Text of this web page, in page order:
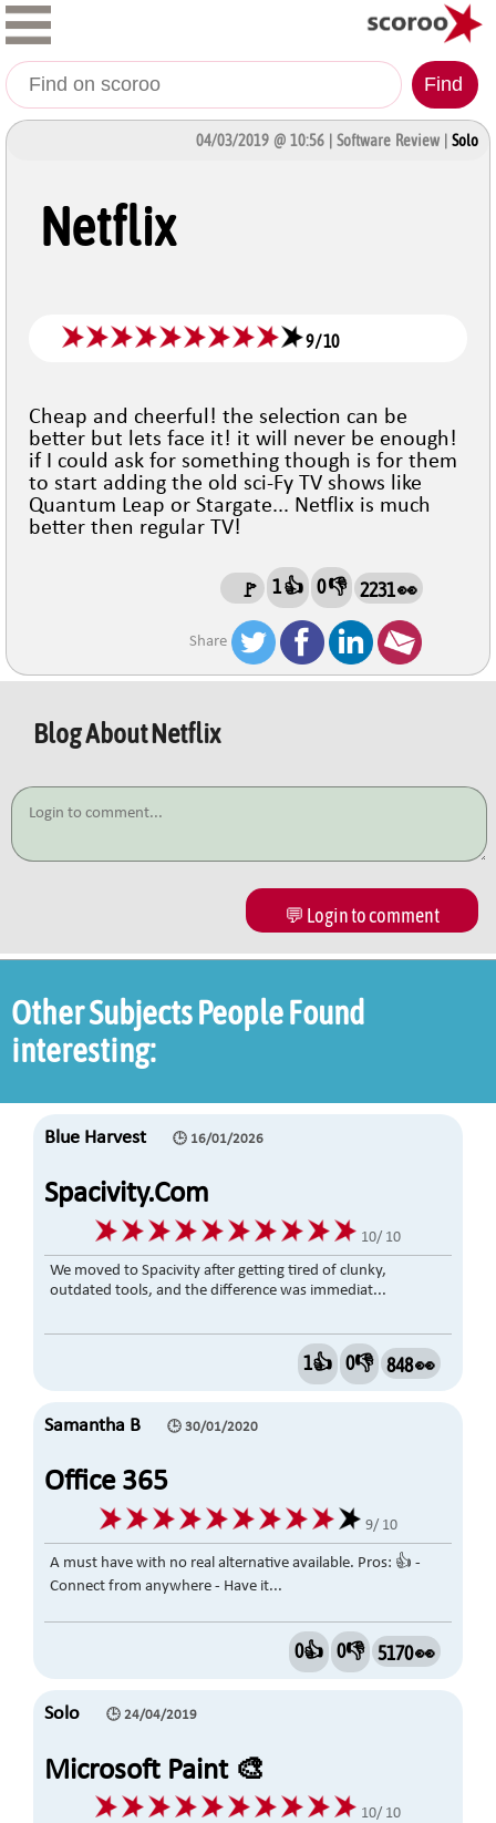
Find
04/03/2019 @ 10:56 | Software Review | Solo
Netflix
9/10
Cheap and cheerful! the selection can be
better but lets face it! it will never be enough!
if I could ask for something though is for them
to start adding the old sci-Fy TV shows like
Quantum Leap or Stargate... Netflix is much
better then regular TV!
🚩 1 👍 0 👎 2231 👀
Share
Blog AboutNetflix
💬 Login to comment
Other Subjects People Found
interesting:
Blue Harvest 🕒 16/01/2026
Spacivity.com
10/ 10
We moved to Spacivity after getting tired of clunky,
outdated tools, and the difference was immediat...
1👍 0👎 848 👀
Samantha B 🕒 30/01/2020
Office 365
9/ 10
A must have with no real alternative available. Pros: 👍 -
Connect from anywhere - Have it...
0👍 0👎 5170 👀
Solo 🕒 24/04/2019
Microsoft Paint 🎨
10/ 10